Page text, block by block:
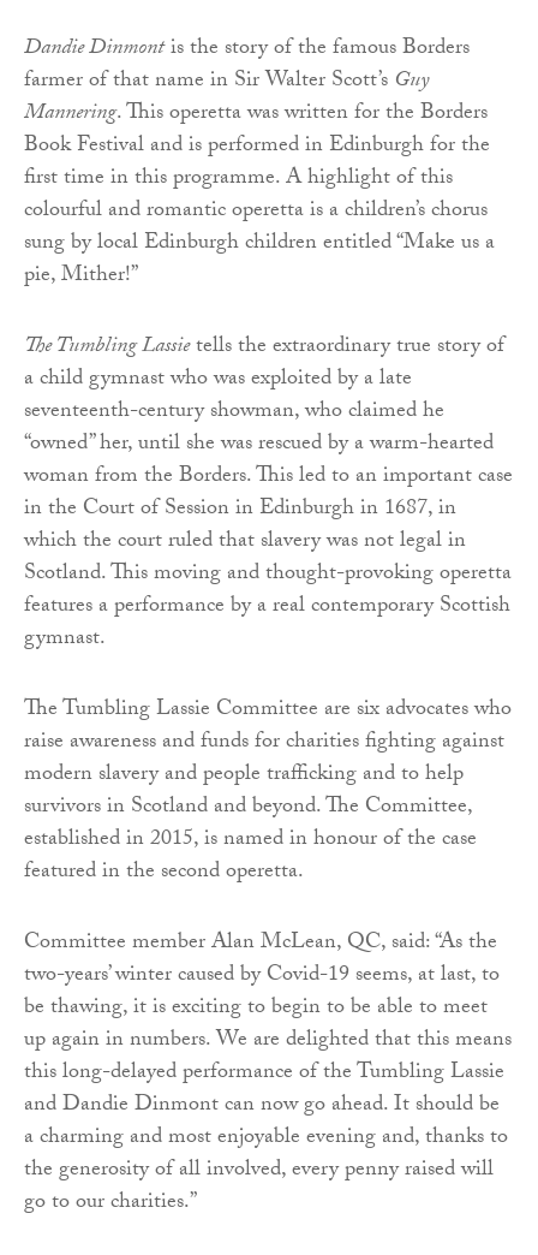
Dandie Dinmontis the story of the famous Borders
farmer of that name in Sir Walter Scott’s Guy
Mannering. This operetta was written for the Borders
Book Festival and is performed in Edinburgh for the
first time in this programme. A highlight of this
colourful and romantic operetta is a children’s chorus
sung by local Edinburgh children entitled “Make us a
pie, Mither!”
The Tumbling Lassietells the extraordinary true story of
a child gymnast who was exploited by a late
seventeenth-century showman, who claimed he
“owned” her, until she was rescued by a warm-hearted
woman from the Borders. This led to an important case
in the Court of Session in Edinburgh in 1687, in
which the court ruled that slavery was not legal in
Scotland. This moving and thought-provoking operetta
features a performance by a real contemporary Scottish
gymnast.
The Tumbling Lassie Committee are six advocates who
raise awareness and funds for charities fighting against
modern slavery and people trafficking and to help
survivors in Scotland and beyond. The Committee,
established in 2015, is named in honour of the case
featured in the second operetta.
Committee member Alan McLean, QC, said: “As the
two-years’ winter caused by Covid-19 seems, at last, to
be thawing, it is exciting to begin to be able to meet
up again in numbers. We are delighted that this means
this long-delayed performance of the Tumbling Lassie
and Dandie Dinmont can now go ahead. It should be
a charming and most enjoyable evening and, thanks to
the generosity of all involved, every penny raised will
go to our charities.”